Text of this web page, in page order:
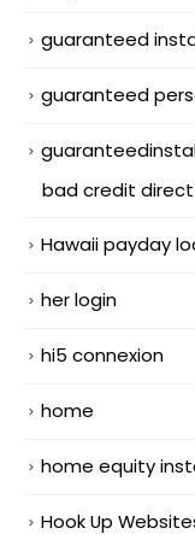
guaranteed
guaranteed
bad credit
Hawaii payday
her login
hi5 connexion
home
home equity
Hook Up